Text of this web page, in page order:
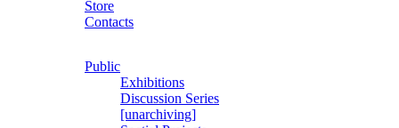
Store
Contacts
Public
Exhibitions
Discussion Series
[unarchiving]